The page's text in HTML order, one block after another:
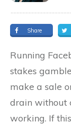
Share
Running
stakes
make a sale
drain without
working. If